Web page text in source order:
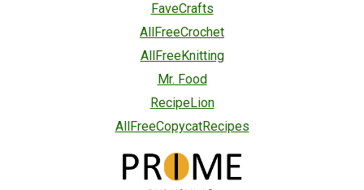
FaveCrafts
AllFreeCrochet
AllFreeKnitting
Mr. Food
RecipeLion
AllFreeCopycatRecipes